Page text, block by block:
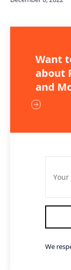
Want
about
and
We